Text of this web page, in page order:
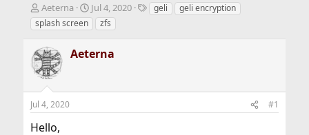
T
h
r
e
a
d
s
t
a
t
Aeterna
S
t
a
t
t
Jul 4, 2020
Tgeli
geli encryption
splash screen
zfs
Aeterna
Jul 4, 2020 #1
Hello,